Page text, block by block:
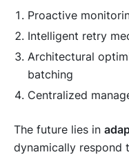
Proactive
Intelligent retry
Architectural
batching
Centralized
The future lies in
dynamically respond